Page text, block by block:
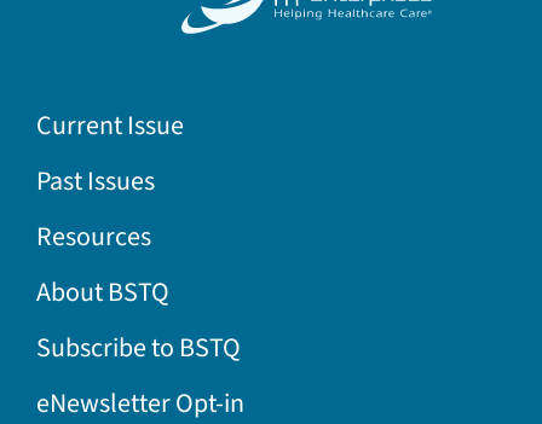
Current Issue
Past Issues
Resources
About BSTQ
Subscribe to BSTQ
eNewsletter Opt-in